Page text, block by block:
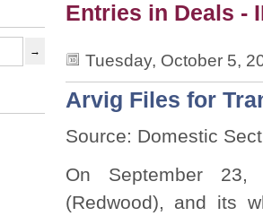
Entries in Deals -
Tuesday, October 5,
Arvig Files for
Source: Domestic
On September
(Redwood), and its